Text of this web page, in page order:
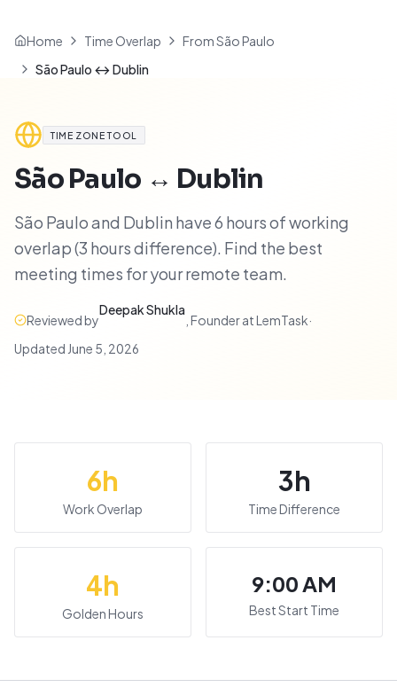
Home Time Overlap
From São Paulo
São Paulo ↔ Dublin
TIME ZONE TOOL
São Paulo ↔ Dublin
São Paulo and Dublin have 6 hours of working
overlap (3 hours difference). Find the best
meeting times for your remote team.
Reviewed by
Deepak Shukla
Founder at LemTask·
Updated June 5, 2026
6h
Work Overlap
3h
Time Difference
4h
Golden Hours
9:00 AM
Best Start Time